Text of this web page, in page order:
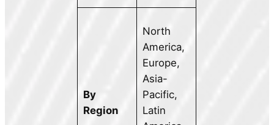
By
Region
North
America,
Europe,
Asia-
Pacific,
Latin